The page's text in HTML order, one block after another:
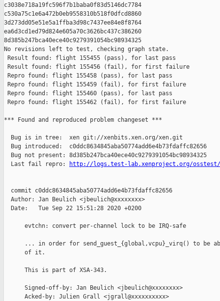
http://logs.test-lab.xenproject.org/osstest/
  commit c0ddc8634845aba50774add6e4b73fdaffc82656
  Author: Jan Beulich <jbeulich@xxxxxxxx>
  Date:   Tue Sep 22 15:51:28 2020 +0200
      evtchn: convert per-channel lock to be IRQ-safe
... in order for send_guest_{global,vcpu}_virq() to be
      of it.
      This is part of XSA-343.
      Signed-off-by: Jan Beulich <jbeulich@xxxxxxxx>
      Acked-by: Julien Grall <jgrall@xxxxxxxxxx>